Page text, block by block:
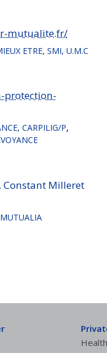
mutualite.fr/
ETRE, SMI, U.M.C
protection-
CARPILIG/P,
Constant Milleret